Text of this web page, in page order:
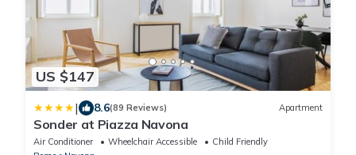
US $147
| 8.6(89 Reviews) Apartment
Sonder at Piazza Navona
Air Conditioner Wheelchair Accessible
Child Friendly